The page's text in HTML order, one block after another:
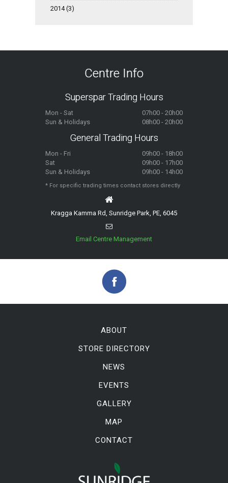
2014 (3)
Centre Info
Superspar Trading Hours
Mon - Sat
07h00 - 20h00
Sun & Holidays
08h00 - 20h00
General Trading Hours
Mon - Fri
09h00 - 18h00
Sat
09h00 - 17h00
Sun & Holidays
09h00 - 14h00
* For specific trading times contact stores directly
Kragga Kamma Rd, Sunridge Park, PE, 6045
Email Centre Management
ABOUT
STORE DIRECTORY
NEWS
EVENTS
GALLERY
MAP
CONTACT